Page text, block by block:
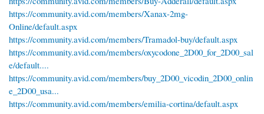
https://community.avid.com/members/Xanax-2mg-
Online/default.aspx
https://community.avid.com/members/Tramadol-buy/default.aspx
https://community.avid.com/members/oxycodone_2D00_for_2D00_sal
e/default....
https://community.avid.com/members/buy_2D00_vicodin_2D00_onlin
e_2D00_usa...
https://community.avid.com/members/emilia-cortina/default.aspx